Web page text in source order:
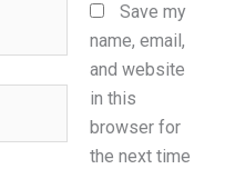
Save my
name, email,
and website
in this
browser for
the next time